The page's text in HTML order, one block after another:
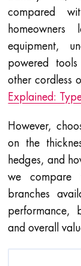
compared
equipment,
powered
other cordless
Explained:
However,
on the
hedges, and
we compare
branches
performance,
and overall